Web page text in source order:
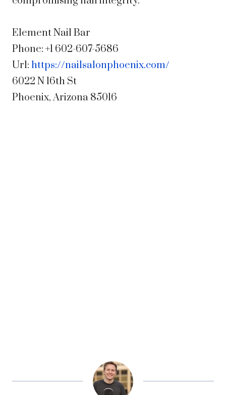
Element Nail Bar
Phone: +1 602-607-5686
Url: https://nailsalonphoenix.com/
6022 N 16th St
Phoenix,Arizona 85016